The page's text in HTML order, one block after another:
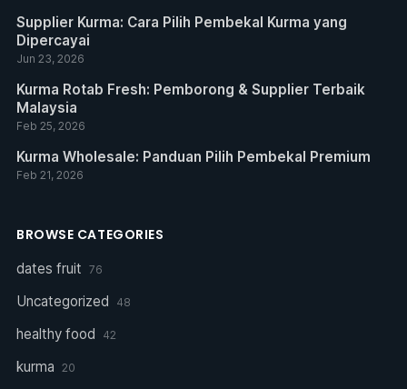
Supplier Kurma: Cara Pilih Pembekal Kurma yang
Dipercayai
Jun 23, 2026
Kurma Rotab Fresh: Pemborong & Supplier Terbaik
Malaysia
Feb 25, 2026
Kurma Wholesale: Panduan Pilih Pembekal Premium
Feb 21, 2026
BROWSE CATEGORIES
dates fruit 76
Uncategorized 48
healthy food 42
kurma 20